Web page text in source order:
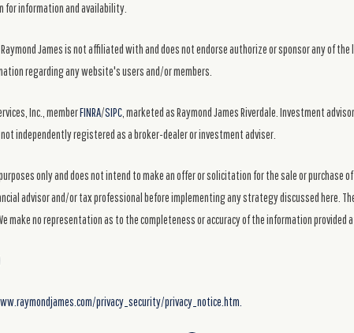
for information and availability.
James is not affiliated with and does not endorse authorize or sponsor any of
regarding any website's users and/or members.
Inc., memberFINRA/SIPC , marketed as Raymond James Riverdale. Investment
independently registered as a broker-dealer or investment adviser.
only and does not intend to make an offer or solicitation for the sale or
advisor and/or tax professional before implementing any strategy discussed here.
make no representation as to the completeness or accuracy of the information provided
privacy_security/privacy_notice.htm.